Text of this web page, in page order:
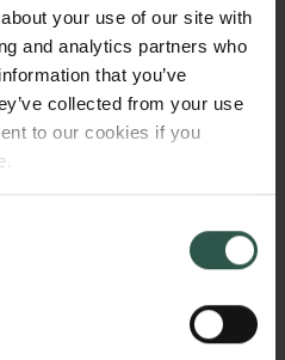
your use of our site with
and analytics partners who
that you’ve
collected from your use
to our cookies if you
and behavioral
are getting smaller with
gaps which my
insight to why fish are
temperatures, and